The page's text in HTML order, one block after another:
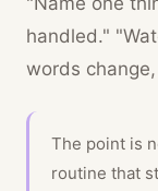
handled."
words
The point is
routine that